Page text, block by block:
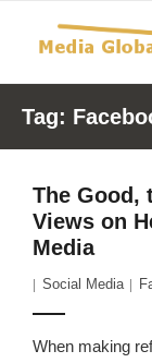
Home
- Article 2010
Protect
- Article 2009
The Tea Trade
Tag:
The Good,
Views on
Media
Social Media
When making